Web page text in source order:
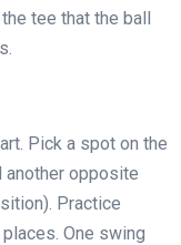
tee that the ball
Pick a spot on the
another opposite
Practice
One swing